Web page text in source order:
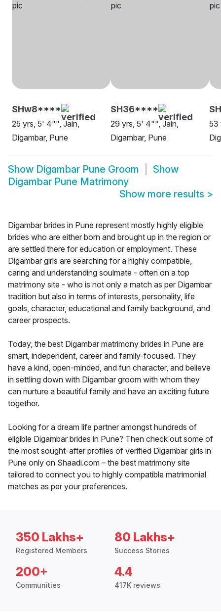
SHw8****
25 yrs, 5' 4"", Jain,
Digambar, Pune
SH36****
29 yrs, 5' 4"", Jain,
Digambar, Pune
53
Show Digambar Pune Groom
Show
Digambar Pune Matrimony
Show more results >
Digambar brides in Pune represent mostly highly eligible
brides who are either born and brought up in the region or
are settled there for education or employment. These
Digambar girls are searching for a highly compatible,
caring and understanding soulmate - often on a top
matrimony site - who is not only a match as per Digambar
tradition but also in terms of interests, personality, life
goals, character, educational and family background, and
career prospects.
Today, the best Digambar matrimony brides in Pune are
smart, independent, career and family-focused. They
have a kind, open-minded, and fun character, and believe
in settling down with Digambar groom with whom they
can nurture a beautiful family and have an exciting future
together.
Looking for a dream life partner amongst hundreds of
eligible Digambar brides in Pune? Then check out some of
the most sought-after profiles of verified Digambar girls in
Pune only on Shaadi.com – the best matrimony site
tailored to connect you to highly compatible matrimonial
matches as per your preferences.
350 Lakhs+
Registered Members
80 Lakhs+
Success Stories
200+
Communities
4.4
417K reviews